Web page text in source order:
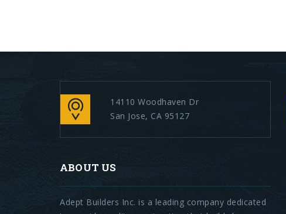
14110 Woodhaven Dr
San Jose, CA 95127
ABOUT US
Adept Builders Inc. is a leading company dedicated